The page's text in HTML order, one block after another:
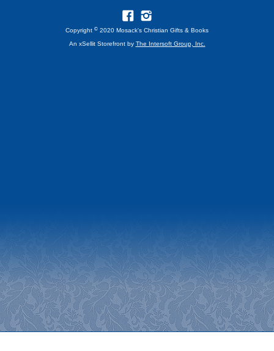
Copyright © 2020 Mosack's Christian Gifts & Books
An xSellit Storefront by The Intersoft Group, Inc.